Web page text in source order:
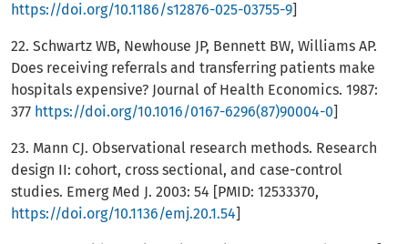
https://doi.org/10.1186/s12876-025-03755-9]
22. Schwartz WB, Newhouse JP, Bennett BW, Williams AP.
Does receiving referrals and transferring patients make
hospitals expensive? Journal of Health Economics. 1987:
377 https://doi.org/10.1016/0167-6296(87)90004-0]
23. Mann CJ. Observational research methods. Research
design II: cohort, cross sectional, and case-control
studies. Emerg Med J. 2003: 54 [PMID: 12533370,
https://doi.org/10.1136/emj.20.1.54]